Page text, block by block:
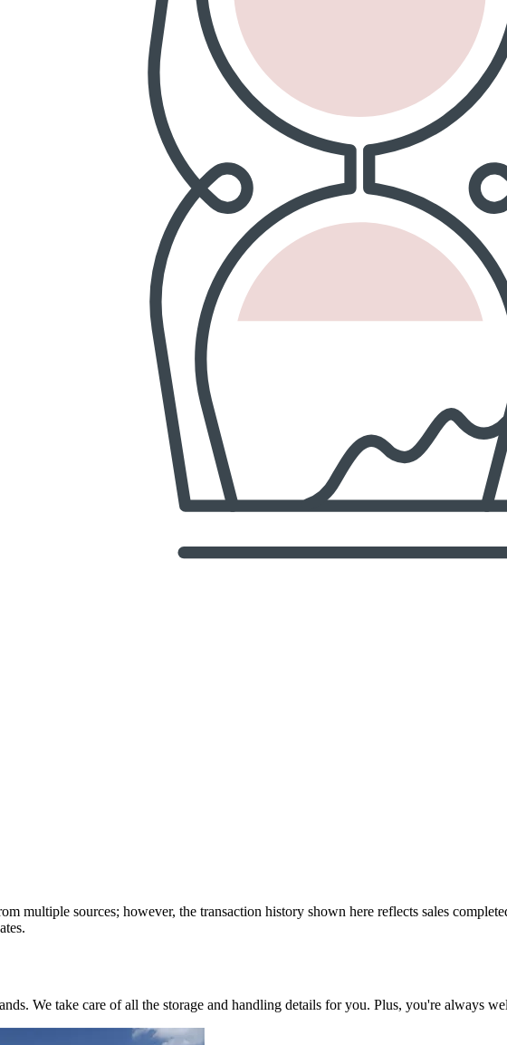
multiple sources; however, the transaction history shown here reflects sales
We take care of all the storage and handling details for you. Plus, you're always